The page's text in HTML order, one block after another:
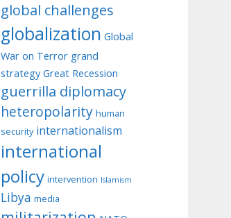
global challenges
globalization Global
War on Terror grand
strategy Great Recession
guerrilla diplomacy
heteropolarity human
security internationalism
international
policy intervention Islamism
Libya media